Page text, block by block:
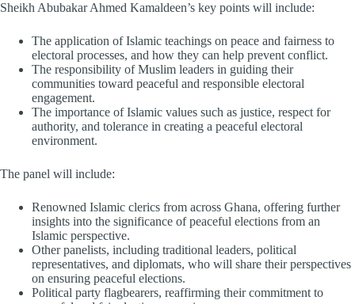
Sheikh Abubakar Ahmed Kamaldeen’s key points will include:
The application of Islamic teachings on peace and fairness to
electoral processes, and how they can help prevent conflict.
The responsibility of Muslim leaders in guiding their
communities toward peaceful and responsible electoral
engagement.
The importance of Islamic values such as justice, respect for
authority, and tolerance in creating a peaceful electoral
environment.
The panel will include:
Renowned Islamic clerics from across Ghana, offering further
insights into the significance of peaceful elections from an
Islamic perspective.
Other panelists, including traditional leaders, political
representatives, and diplomats, who will share their perspectives
on ensuring peaceful elections.
Political party flagbearers, reaffirming their commitment to